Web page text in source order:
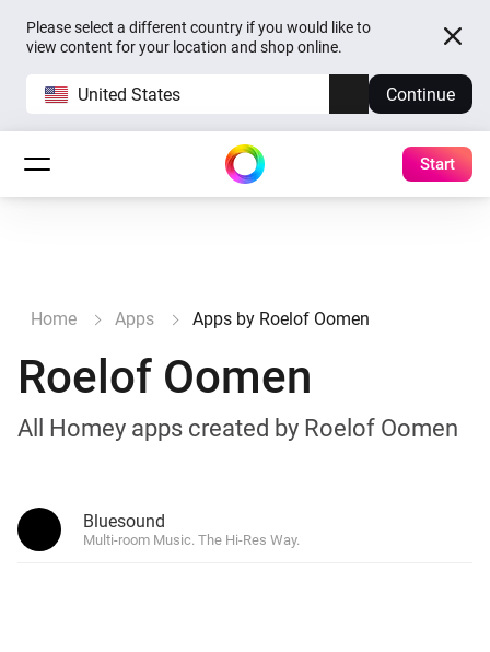
Please select a different country if you would like to
view content for your location and shop online.
United States Continue
Start
Home Apps Apps by Roelof Oomen
Roelof Oomen
All Homey apps created by Roelof Oomen
Bluesound
Multi-room Music. The Hi-Res Way.